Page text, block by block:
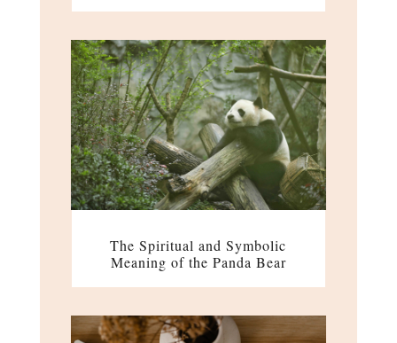
The Spiritual and Symbolic
Meaning of the Panda Bear